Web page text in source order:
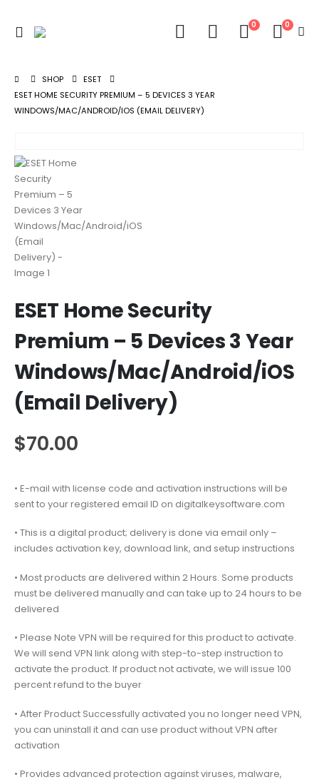
0 0
SHOP
ESET
ESET HOME SECURITY PREMIUM – 5 DEVICES 3 YEAR
WINDOWS/MAC/ANDROID/IOS (EMAIL DELIVERY)
ESET Home Security
Premium – 5 Devices 3 Year
Windows/Mac/Android/iOS
(Email Delivery)
$70.00
• E-mail with license code and activation instructions will be
sent to your registered email ID on digitalkeysoftware.com
• This is a digital product; delivery is done via email only –
includes activation key, download link, and setup instructions
• Most products are delivered within 2 Hours. Some products
must be delivered manually and can take up to 24 hours to be
delivered
• Please Note VPN will be required for this product to activate.
We will send VPN link along with step-to-step instruction to
activate the product. If product not activate, we will issue 100
percent refund to the buyer
• After Product Successfully activated you no longer need VPN,
you can uninstall it and can use product without VPN after
activation
• Provides advanced protection against viruses, malware,